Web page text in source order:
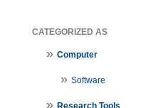
CATEGORIZED AS
Computer
Software
Research Tools